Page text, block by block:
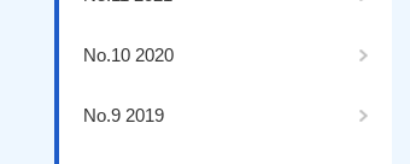
No.10 2020
No.9 2019